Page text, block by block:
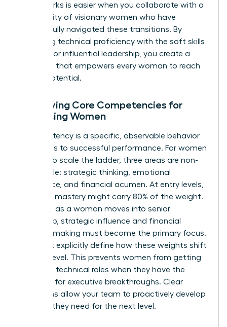
frameworks is easier when you collaborate with a
community of visionary women who have
successfully navigated these transitions. By
balancing technical proficiency with the soft skills
required for influential leadership, you create a
roadmap that empowers every woman to reach
her full potential.
Identifying Core Competencies for
Advancing Women
A competency is a specific, observable behavior
that leads to successful performance. For women
seeking to scale the ladder, three areas are non-
negotiable: strategic thinking, emotional
intelligence, and financial acumen. At entry levels,
technical mastery might carry 80% of the weight.
However, as a woman moves into senior
leadership, strategic influence and financial
decision-making must become the primary focus.
You must explicitly define how these weights shift
at each level. This prevents women from getting
“stuck” in technical roles when they have the
potential for executive breakthroughs. Clear
definitions allow your team to proactively develop
the skills they need for the next level.